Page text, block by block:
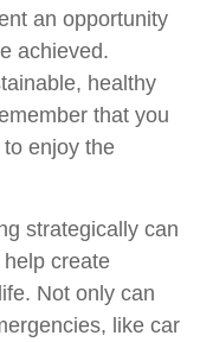
an opportunity
achieved.
healthy
that you
enjoy the
strategically can
create
Not only can
like car